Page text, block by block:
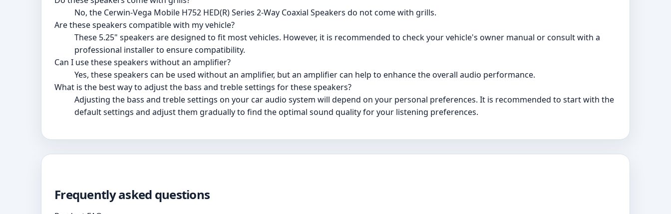
No, the Cerwin-Vega Mobile H752 HED(R) Series 2-Way Coaxial Speakers do not come with grills.
Are these speakers compatible with my vehicle?
These 5.25" speakers are designed to fit most vehicles. However, it is recommended to check your vehicle's owner manual or consult with a
professional installer to ensure compatibility.
Can I use these speakers without an amplifier?
Yes, these speakers can be used without an amplifier, but an amplifier can help to enhance the overall audio performance.
What is the best way to adjust the bass and treble settings for these speakers?
Adjusting the bass and treble settings on your car audio system will depend on your personal preferences. It is recommended to start with the
default settings and adjust them gradually to find the optimal sound quality for your listening preferences.
Frequently asked questions